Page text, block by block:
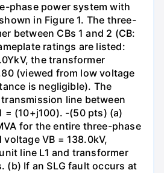
phase power system with
in Figure 1. The three-
between CBs 1 and 2 (CB:
ratings are listed:
the transformer
(viewed from low voltage
is negligible). The
line between
= (10+j100). -(50 pts) (a)
for the entire three-phase
VB = 138.0kV,
line L1 and transformer
(b) If an SLG fault occurs at